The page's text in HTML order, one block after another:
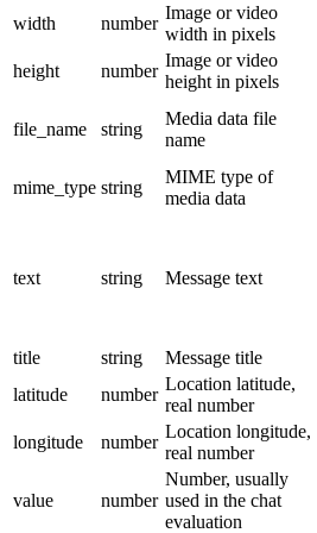
width
number
Image or video
width in pixels
height
number
Image or video
height in pixels
file_name string
Media data file
name
mime_type string
MIME type of
media data
text string Message text
title
string Message title
latitude
number
Location latitude,
real number
longitude
number
Location longitude,
real number
value number
Number, usually
used in the chat
evaluation